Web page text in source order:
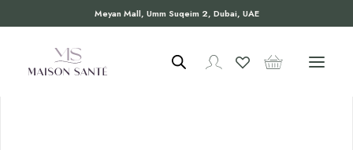
Meyan Mall, Umm Suqeim 2, Dubai, UAE